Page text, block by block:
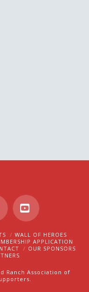
YouTube
WALL OF HEROES
APPLICATION
OUR SPONSORS
Ranch Association of